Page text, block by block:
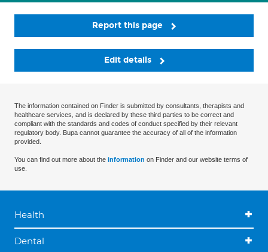
Report this page
Edit details
The information contained on Finder is submitted by consultants, therapists and
healthcare services, and is declared by these third parties to be correct and
compliant with the standards and codes of conduct specified by their relevant
regulatory body. Bupa cannot guarantee the accuracy of all of the information
provided.
You can find out more about the information on Finder and our website terms of
use.
Health
Dental